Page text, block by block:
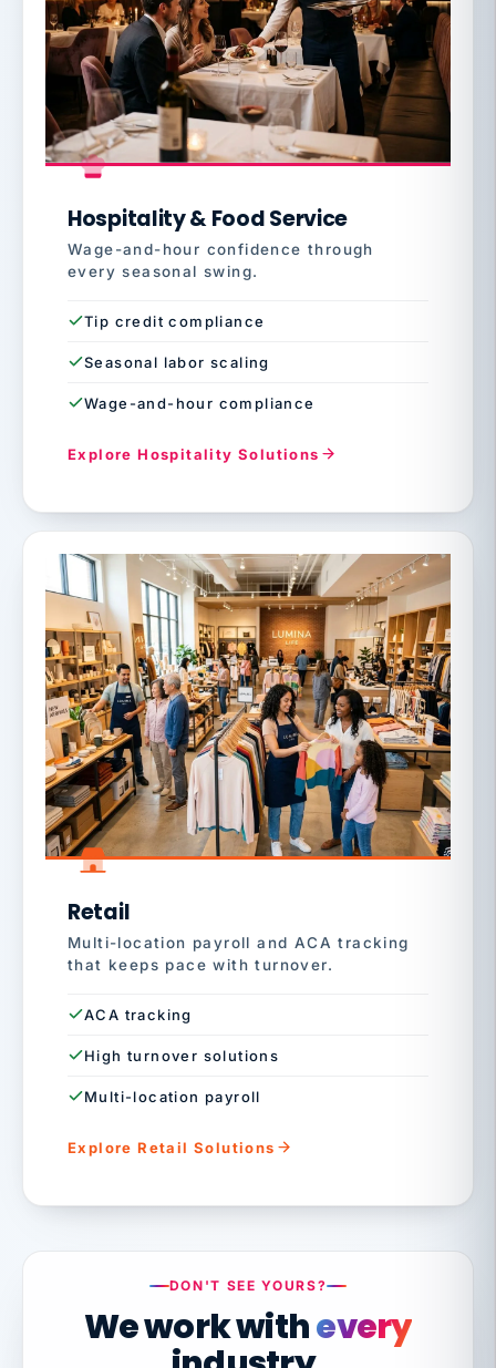
Hospitality & Food Service
Wage-and-hour confidence through
every seasonal swing.
Tip credit compliance
Seasonal labor scaling
Wage-and-hour compliance
Explore Hospitality Solutions
Retail
Multi-location payroll and ACA tracking
that keeps pace with turnover.
ACA tracking
High turnover solutions
Multi-location payroll
Explore Retail Solutions
DON'T SEE YOURS?
We work withevery